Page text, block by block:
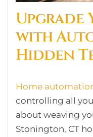
Upgrade
with
Hidden
Home
controlling all
about weaving
Stonington, CT